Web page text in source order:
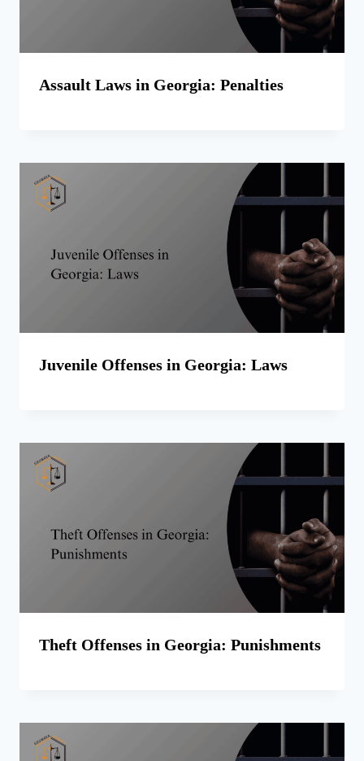
Assault Laws in Georgia: Penalties
Juvenile Offenses in Georgia: Laws
Theft Offenses in Georgia: Punishments